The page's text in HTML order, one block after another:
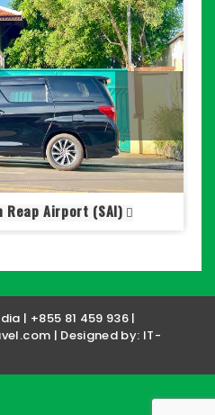
Reap Airport (SAI)
| +855 81 459 936 |
| Designed by: IT-